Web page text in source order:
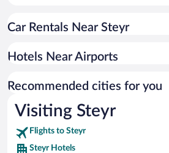
Car Rentals Near Steyr
Hotels Near Airports
Recommended cities for you
Visiting Steyr
Flights to Steyr
Steyr Hotels